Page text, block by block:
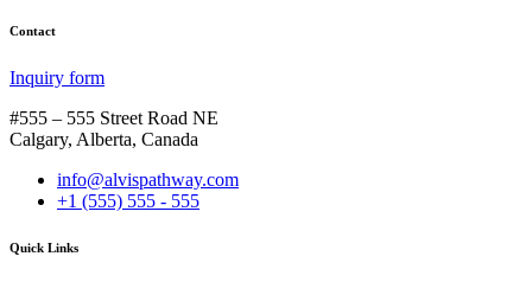
Contact
Inquiry form
#555 – 555 Street Road NE
Calgary, Alberta, Canada
info@alvispathway.com
+1 (555) 555 - 555
Quick Links